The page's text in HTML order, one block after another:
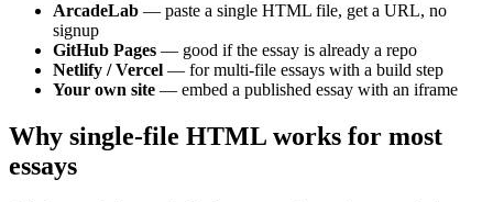
ArcadeLab — paste a single HTML file, get a URL, no
signup
GitHub Pages — good if the essay is already a repo
Netlify / Vercel — for multi-file essays with a build step
Your own site — embed a published essay with an iframe
Why single-file HTML works for most
essays